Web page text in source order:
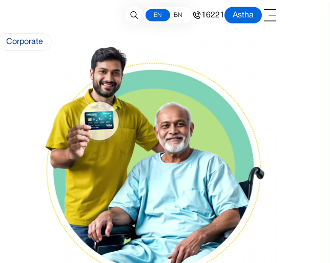
EN BN 16221 Astha
Corporate